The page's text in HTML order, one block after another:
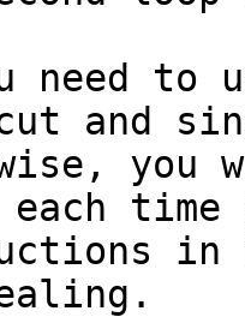
need to
and
you
each
in